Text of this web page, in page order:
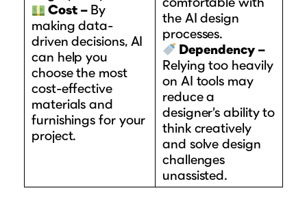
Cost – By
making data-
driven decisions, AI
can help you
choose the most
cost-effective
materials and
furnishings for your
project.
the AI design
processes.
Dependency –
Relying too heavily
on AI tools may
reduce a
designer’s ability to
think creatively
and solve design
challenges
unassisted.